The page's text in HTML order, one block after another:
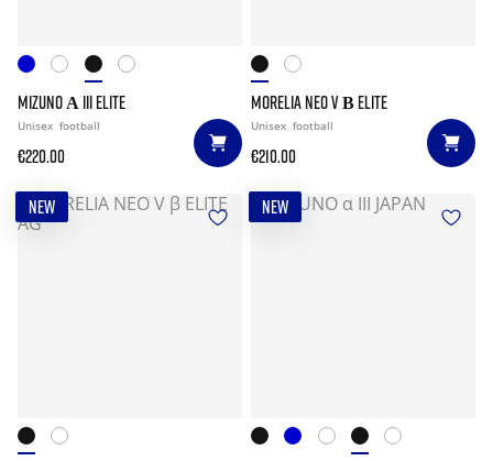
MIZUNO Α III ELITE
Unisex football
€220.00
MORELIA NEO V Β ELITE
Unisex football
€210.00
NEW NEW